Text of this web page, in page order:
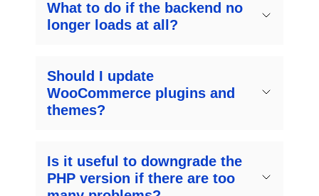
What to do if the backend no
longer loads at all?
Should I update
WooCommerce plugins and
themes?
Is it useful to downgrade the
PHP version if there are too